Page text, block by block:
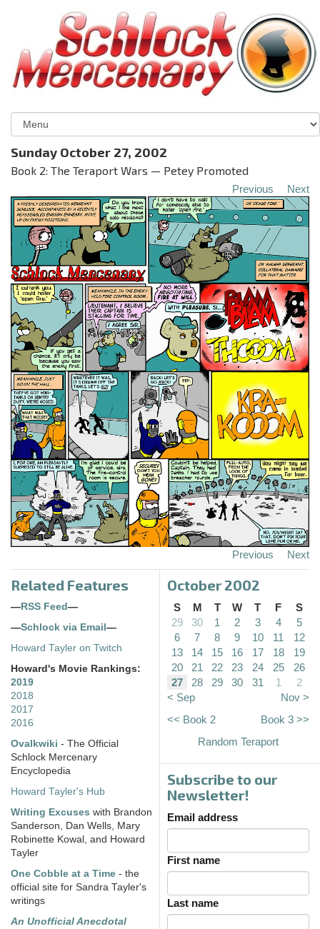
Sunday October 27, 2002
Book 2: The Teraport Wars — Petey Promoted
Previous Next
Previous Next
Related Features
— RSS Feed —
—Schlock via Email —
Howard Tayler on Twitch
Howard's Movie Rankings:
2019
2018
2017
2016
Ovalkwiki - The Official
Schlock Mercenary
Encyclopedia
Howard Tayler's Hub
Writing Excuses with Brandon
Sanderson, Dan Wells, Mary
Robinette Kowal, and Howard
Tayler
One Cobble at a Time - the
official site for Sandra Tayler's
writings
An Unofficial Anecdotal
October 2002
S M T W T F
S
29
30 1 2 3 4
5
6
7 8 9 10 11
12
13
14 15 16 17 18
19
20
21 22 23 24 25
26
27
28 29 30 31 1
2
< Sep
Nov >
<< Book 2
Book 3 >>
Random Teraport
Subscribe to our
Newsletter!
Email address
First name
Last name